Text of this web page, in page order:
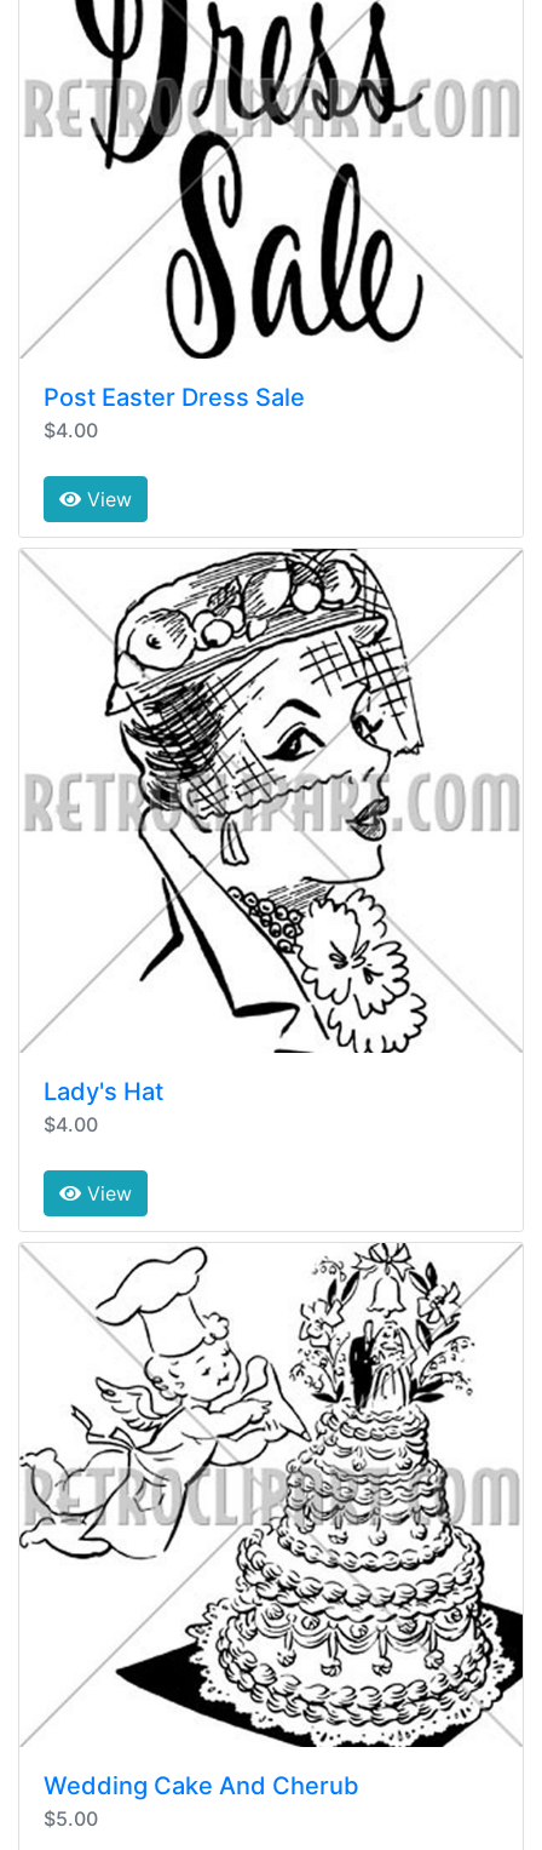
Post Easter Dress Sale
$4.00
View
Lady's Hat
$4.00
View
Wedding Cake And Cherub
$5.00